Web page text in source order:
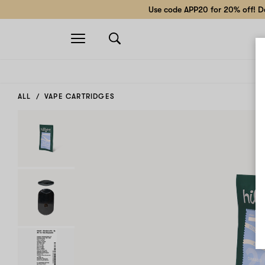
Use code APP20 for 20% off!
Open
navigation
ALL VAPE CARTRIDGES